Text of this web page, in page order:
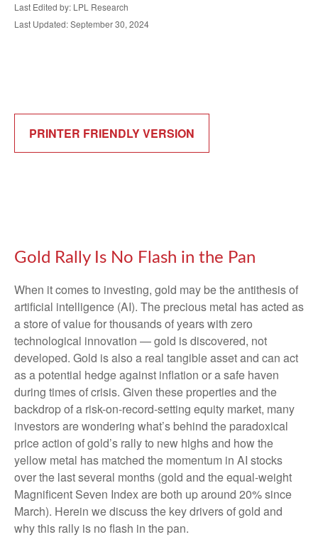
Last Edited by: LPL Research
Last Updated: September 30, 2024
PRINTER FRIENDLY VERSION
Gold Rally Is No Flash in the Pan
When it comes to investing, gold may be the antithesis of
artificial intelligence (AI). The precious metal has acted as
a store of value for thousands of years with zero
technological innovation — gold is discovered, not
developed. Gold is also a real tangible asset and can act
as a potential hedge against inflation or a safe haven
during times of crisis. Given these properties and the
backdrop of a risk-on-record-setting equity market, many
investors are wondering what’s behind the paradoxical
price action of gold’s rally to new highs and how the
yellow metal has matched the momentum in AI stocks
over the last several months (gold and the equal-weight
Magnificent Seven Index are both up around 20% since
March). Herein we discuss the key drivers of gold and
why this rally is no flash in the pan.